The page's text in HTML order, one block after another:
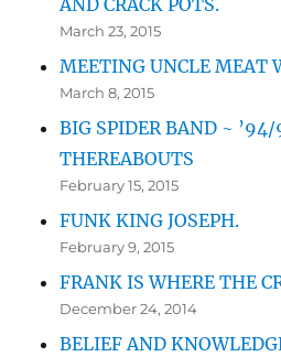
AND CRACK POTS.
March 23, 2015
MEETING UNCLE MEAT
March 8, 2015
BIG SPIDER BAND ~ ’94/
THEREABOUTS
February 15, 2015
FUNK KING JOSEPH.
February 9, 2015
FRANK IS WHERE THE
December 24, 2014
BELIEF AND